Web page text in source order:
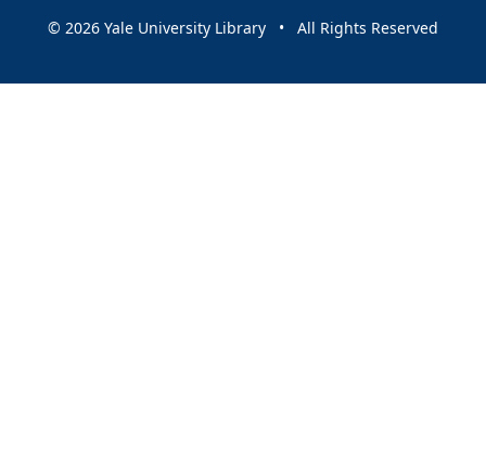
© 2026 Yale University Library • All Rights Reserved